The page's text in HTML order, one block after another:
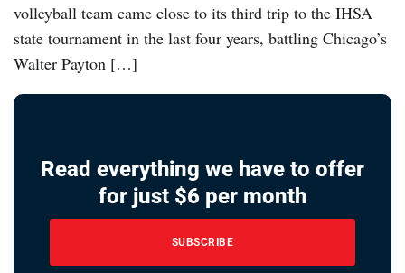
volleyball team came close to its third trip to the IHSA
state tournament in the last four years, battling Chicago’s
Walter Payton […]
Read everything we have to offer
for just $6 per month
SUBSCRIBE